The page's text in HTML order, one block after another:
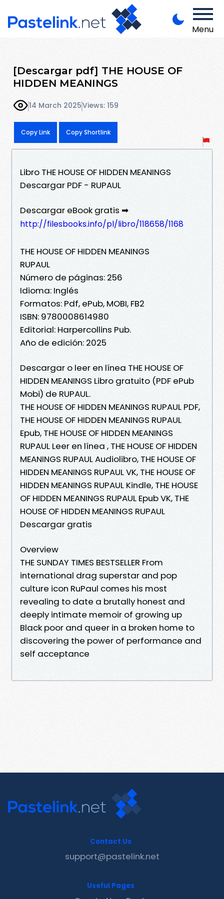
Menu
[Descargar pdf] THE HOUSE OF
HIDDEN MEANINGS
14 March 2025Views: 159
Copy Link Copy Shortlink
Libro THE HOUSE OF HIDDEN MEANINGS
Descargar PDF - RUPAUL
Descargar eBook gratis ➡
http://filesbooks.info/pl/libro/118658/1168
THE HOUSE OF HIDDEN MEANINGS
RUPAUL
Número de páginas: 256
Idioma: Inglés
Formatos: Pdf, ePub, MOBI, FB2
ISBN: 9780008614980
Editorial: Harpercollins Pub.
Año de edición: 2025
Descargar o leer en línea THE HOUSE OF
HIDDEN MEANINGS Libro gratuito (PDF ePub
Mobi) de RUPAUL.
THE HOUSE OF HIDDEN MEANINGS RUPAUL PDF,
THE HOUSE OF HIDDEN MEANINGS RUPAUL
Epub, THE HOUSE OF HIDDEN MEANINGS
RUPAUL Leer en línea , THE HOUSE OF HIDDEN
MEANINGS RUPAUL Audiolibro, THE HOUSE OF
HIDDEN MEANINGS RUPAUL VK, THE HOUSE OF
HIDDEN MEANINGS RUPAUL Kindle, THE HOUSE
OF HIDDEN MEANINGS RUPAUL Epub VK, THE
HOUSE OF HIDDEN MEANINGS RUPAUL
Descargar gratis
Overview
THE SUNDAY TIMES BESTSELLER From
international drag superstar and pop
culture icon RuPaul comes his most
revealing to date a brutally honest and
deeply intimate memoir of growing up
Black poor and queer in a broken home to
discovering the power of performance and
self acceptance
Contact Us
support@pastelink.net
Useful Pages